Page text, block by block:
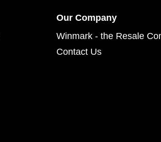
Our Company
Winmark - the Resale
Contact Us